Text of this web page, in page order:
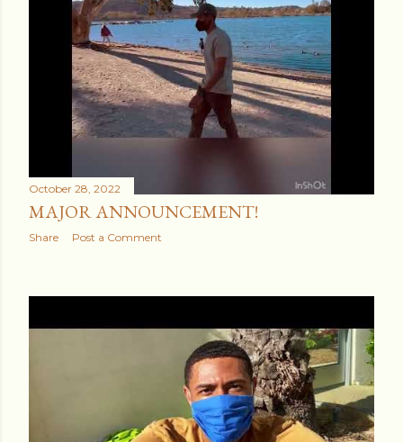
October 28, 2022
MAJOR ANNOUNCEMENT!
Share Post a Comment